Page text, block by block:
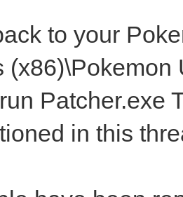
to your
(x86)\Pokemon
Patcher.exe
in this